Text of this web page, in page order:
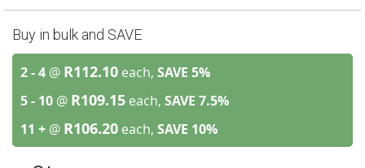
Buy in bulk and SAVE
2 - 4 @ R112.10 each, SAVE 5%
5 - 10 @ R109.15 each, SAVE 7.5%
11 + @ R106.20 each, SAVE 10%